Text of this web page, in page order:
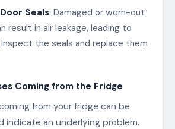
Seals: Damaged or worn-out
result in air leakage, leading to
the seals and replace them
Coming from the Fridge
from your fridge can be
indicate an underlying problem.